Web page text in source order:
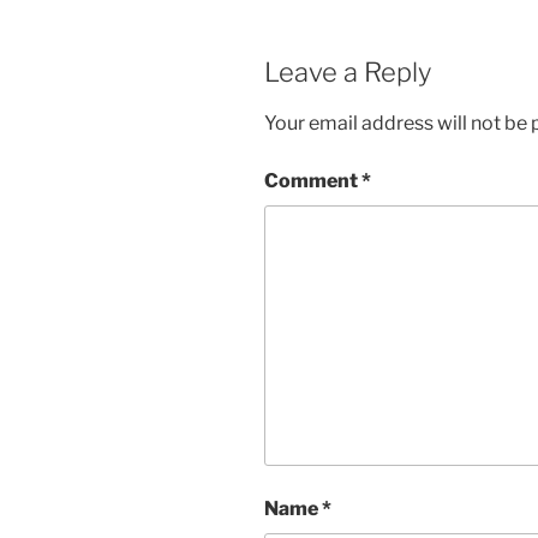
Leave a Reply
Your email address will not be
Comment*
Name*